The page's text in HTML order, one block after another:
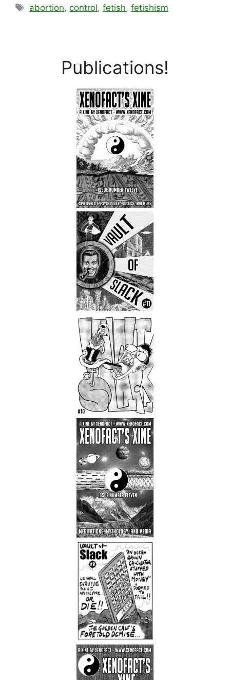
Tags
abortion,control,fetish,fetishism
Publications!